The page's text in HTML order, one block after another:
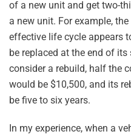
of a new unit and get two-
a new unit. For example,
effective life cycle appears
be replaced at the end of
consider a rebuild, half the
would be $10,500, and its
be five to six years.
In my experience, when a